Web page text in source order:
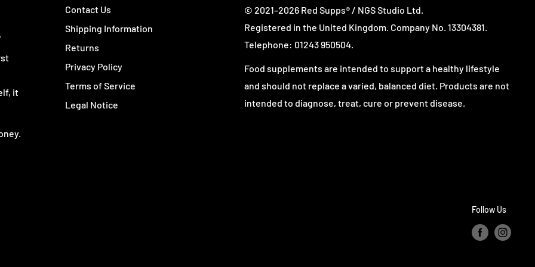
it
Contact Us
Shipping Information
Returns
Privacy Policy
Terms of Service
Legal Notice
© 2021–2026 Red Supps® / NGS Studio Ltd.
Registered in the United Kingdom. Company No. 13304381.
Telephone: 01243 950504.
Food supplements are intended to support a healthy lifestyle
and should not replace a varied, balanced diet. Products are not
intended to diagnose, treat, cure or prevent disease.
Follow Us